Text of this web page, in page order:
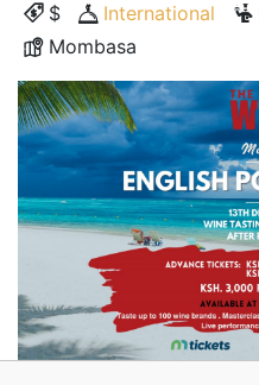
$ International
Mombasa